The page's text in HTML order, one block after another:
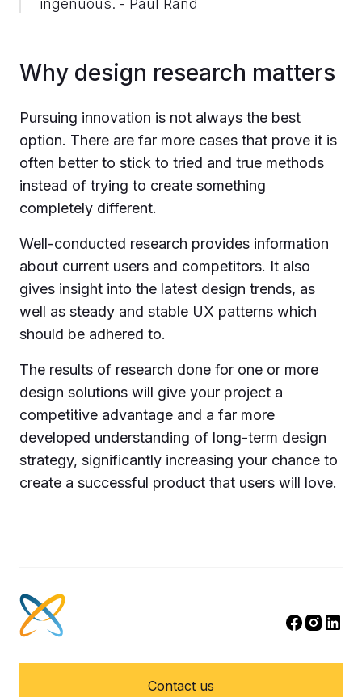
ingenuous. - Paul Rand
Why design research matters
Pursuing innovation is not always the best
option. There are far more cases that prove it is
often better to stick to tried and true methods
instead of trying to create something
completely different.
Well-conducted research provides information
about current users and competitors. It also
gives insight into the latest design trends, as
well as steady and stable UX patterns which
should be adhered to.
The results of research done for one or more
design solutions will give your project a
competitive advantage and a far more
developed understanding of long-term design
strategy, significantly increasing your chance to
create a successful product that users will love.
Contact us